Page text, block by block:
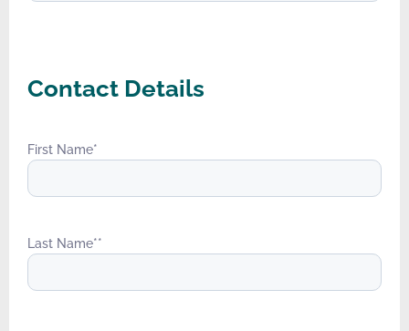
Contact Details
First Name*
Last Name**